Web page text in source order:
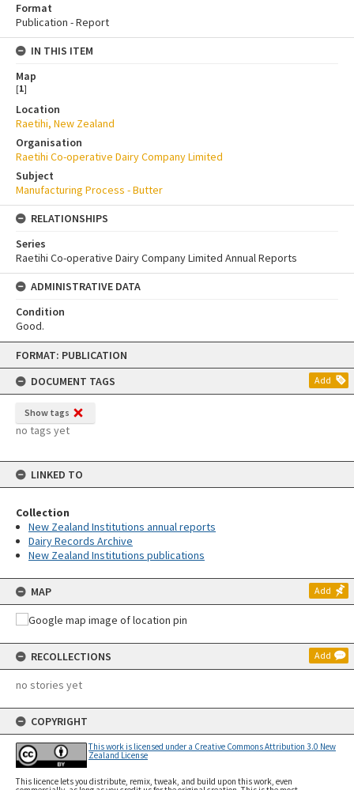
Skip
content
FORMAT: PUBLICATION
DOCUMENT TAGS
Add
Show tags
no tags yet
LINKED TO
Collection
New Zealand Institutions annual reports
Dairy Records Archive
New Zealand Institutions publications
MAP Add
RECOLLECTIONS Add
no stories yet
COPYRIGHT
This work is licensed under a Creative Commons Attribution 3.0 New
Zealand License
This licence lets you distribute, remix, tweak, and build upon this work, even
Format
Publication - Report
IN THIS ITEM
Map
[1]
Location
Raetihi, New Zealand
Organisation
Raetihi Co-operative Dairy Company Limited
Subject
Manufacturing Process - Butter
RELATIONSHIPS
Series
Raetihi Co-operative Dairy Company Limited Annual Reports
ADMINISTRATIVE DATA
Condition
Good.